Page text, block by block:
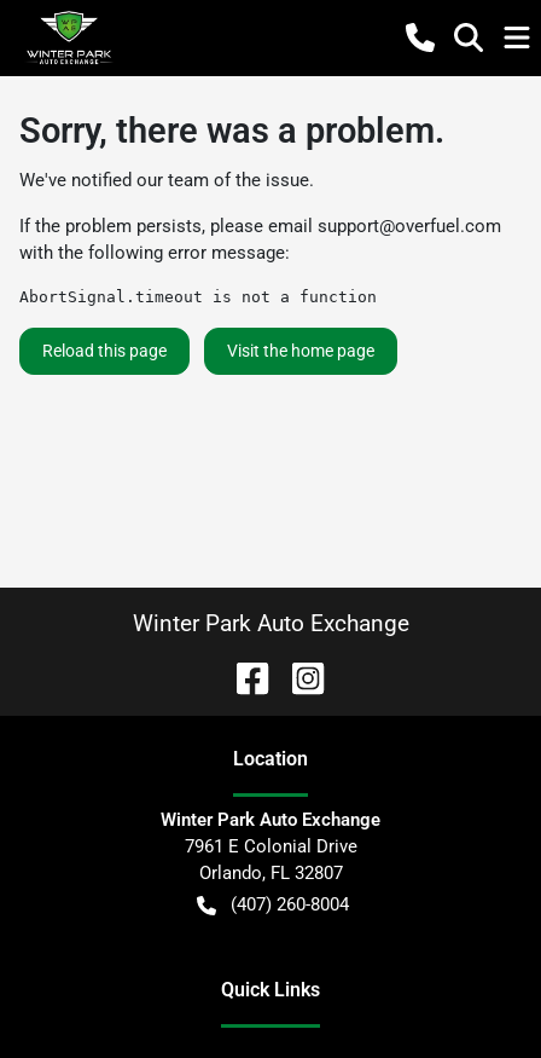
Sorry, there was a problem.
We've notified our team of the issue.
If the problem persists, please email support@overfuel.com
with the following error message:
AbortSignal.timeout is not a function
Reload this page Visit the home page
Winter Park Auto Exchange
Location
Winter Park Auto Exchange
7961 E Colonial Drive
Orlando, FL 32807
(407) 260-8004
Quick Links